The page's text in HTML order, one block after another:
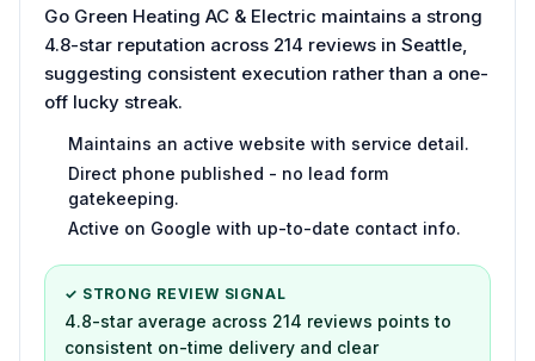
Go Green Heating AC & Electric maintains a strong
4.8-star reputation across 214 reviews in Seattle,
suggesting consistent execution rather than a one-
off lucky streak.
Maintains an active website with service detail.
Direct phone published - no lead form
gatekeeping.
Active on Google with up-to-date contact info.
✓ STRONG REVIEW SIGNAL
4.8-star average across 214 reviews points to
consistent on-time delivery and clear